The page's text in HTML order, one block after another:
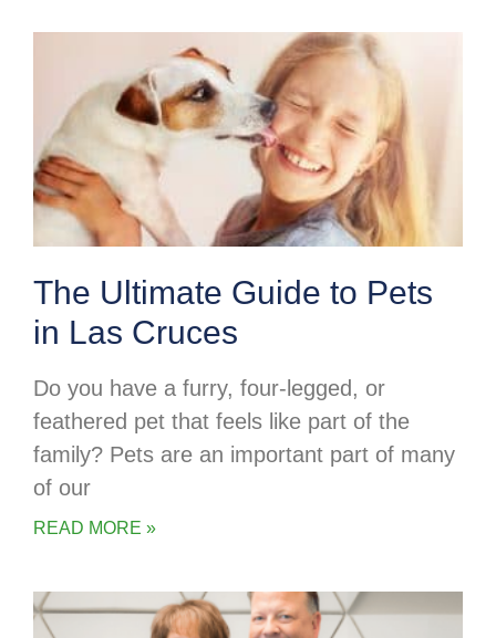
The Ultimate Guide to Pets
in Las Cruces
Do you have a furry, four-legged, or
feathered pet that feels like part of the
family? Pets are an important part of many
of our
READ MORE »